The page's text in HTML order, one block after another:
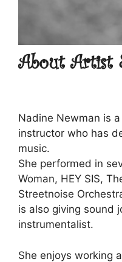
About Artist
Nadine Newman is
instructor who has
music.
She performed in
Woman, HEY SIS,
Streetnoise
is also giving sound
instrumentalist.
She enjoys working